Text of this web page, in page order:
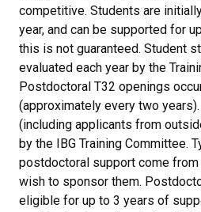
competitive. Students are
year, and can be supported for
this is not guaranteed. Student
evaluated each year by the
Postdoctoral T32 openings
(approximately every two
(including applicants from
by the IBG Training Committee.
postdoctoral support come
wish to sponsor them.
eligible for up to 3 years of